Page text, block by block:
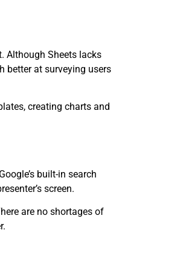
Although Sheets lacks
better at surveying users
creating charts and
built-in search
screen.
are no shortages of